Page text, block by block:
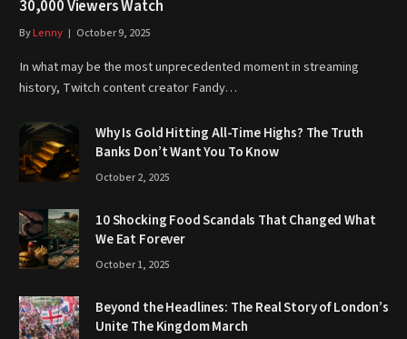
30,000 Viewers Watch
ByLenny October 9, 2025
In what may be the most unprecedented moment in streaming
history, Twitch content creator Fandy…
Why Is Gold Hitting All-Time Highs? The Truth
Banks Don’t Want You To Know
October 2, 2025
10 Shocking Food Scandals That Changed What
We Eat Forever
October 1, 2025
Beyond the Headlines: The Real Story of London’s
Unite The Kingdom March